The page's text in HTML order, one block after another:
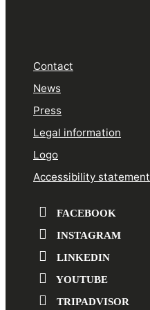
Contact
News
Press
Legal information
Logo
Accessibility statement
FACEBOOK
INSTAGRAM
LINKEDIN
YOUTUBE
TRIPADVISOR